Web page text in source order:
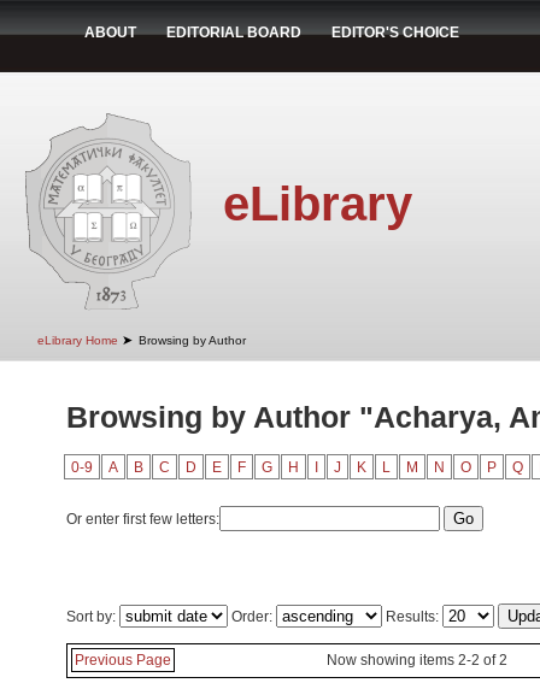
ABOUT EDITORIAL BOARD EDITOR'S CHOICE
eLibrary
eLibrary Home ➤ Browsing by Author
Browsing by Author "Acharya,
0-9 A B C D E F G H J K L M N O P Q
Or enter first few letters:
Sort by: Order: Results:
Previous Page Now showing items 2-2 of 2